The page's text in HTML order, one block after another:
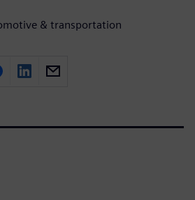
& transportation